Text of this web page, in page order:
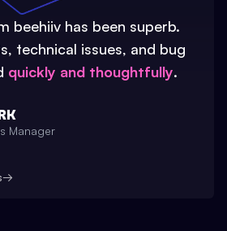
beehiiv has been superb.
technical issues, and bug
quickly and thoughtfully.
Manager
→